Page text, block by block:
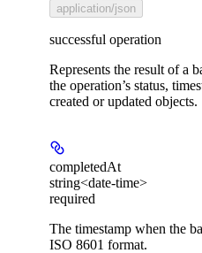
application/json
successful operation
Represents the result of a
the operation’s status,
created or updated objects.
completedAt
string<date-time>
required
The timestamp when the
ISO 8601 format.